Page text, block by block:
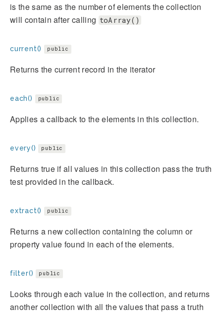
is the same as the number of elements the collection
will contain after calling toArray()
current() public
Returns the current record in the iterator
each() public
Applies a callback to the elements in this collection.
every() public
Returns true if all values in this collection pass the truth
test provided in the callback.
extract() public
Returns a new collection containing the column or
property value found in each of the elements.
filter() public
Looks through each value in the collection, and returns
another collection with all the values that pass a truth